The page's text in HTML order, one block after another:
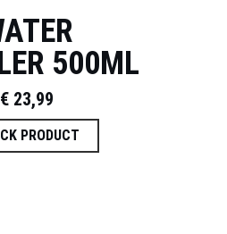
500ML
€ 23,99
PRODUCT